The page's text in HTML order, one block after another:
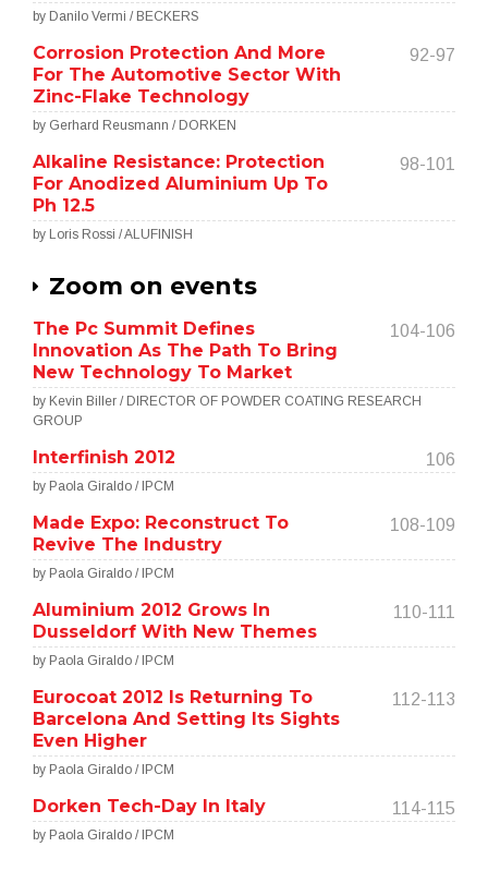
by Danilo Vermi / BECKERS
Corrosion Protection And More
For The Automotive Sector With
Zinc-Flake Technology
92-97
by Gerhard Reusmann / DORKEN
Alkaline Resistance: Protection
For Anodized Aluminium Up To
Ph 12.5
98-101
by Loris Rossi / ALUFINISH
Zoom on events
The Pc Summit Defines
Innovation As The Path To Bring
New Technology To Market
104-106
by Kevin Biller / DIRECTOR OF POWDER COATING RESEARCH
GROUP
Interfinish 2012 106
by Paola Giraldo / IPCM
Made Expo: Reconstruct To
Revive The Industry
108-109
by Paola Giraldo / IPCM
Aluminium 2012 Grows In
Dusseldorf With New Themes
110-111
by Paola Giraldo / IPCM
Eurocoat 2012 Is Returning To
Barcelona And Setting Its Sights
Even Higher
112-113
by Paola Giraldo / IPCM
Dorken Tech-Day In Italy 114-115
by Paola Giraldo / IPCM